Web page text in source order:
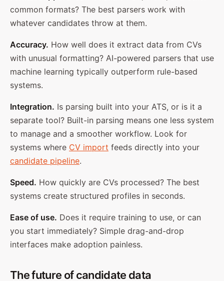
common formats? The best parsers work with
whatever candidates throw at them.
Accuracy. How well does it extract data from CVs
with unusual formatting? AI-powered parsers that use
machine learning typically outperform rule-based
systems.
Integration. Is parsing built into your ATS, or is it a
separate tool? Built-in parsing means one less system
to manage and a smoother workflow. Look for
systems where CV import feeds directly into your
candidate pipeline.
Speed. How quickly are CVs processed? The best
systems create structured profiles in seconds.
Ease of use. Does it require training to use, or can
you start immediately? Simple drag-and-drop
interfaces make adoption painless.
The future of candidate data